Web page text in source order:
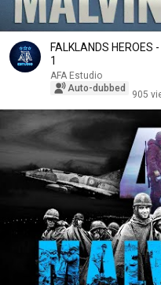
FALKLANDS HEROES
1
AFA Estudio
Auto-dubbed
905